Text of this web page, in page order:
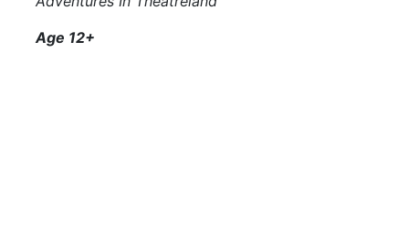
Age 12+